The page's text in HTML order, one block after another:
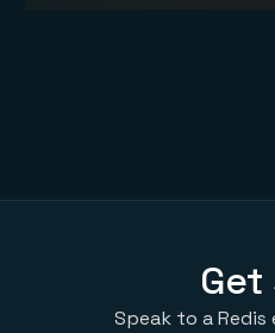
Speak to a